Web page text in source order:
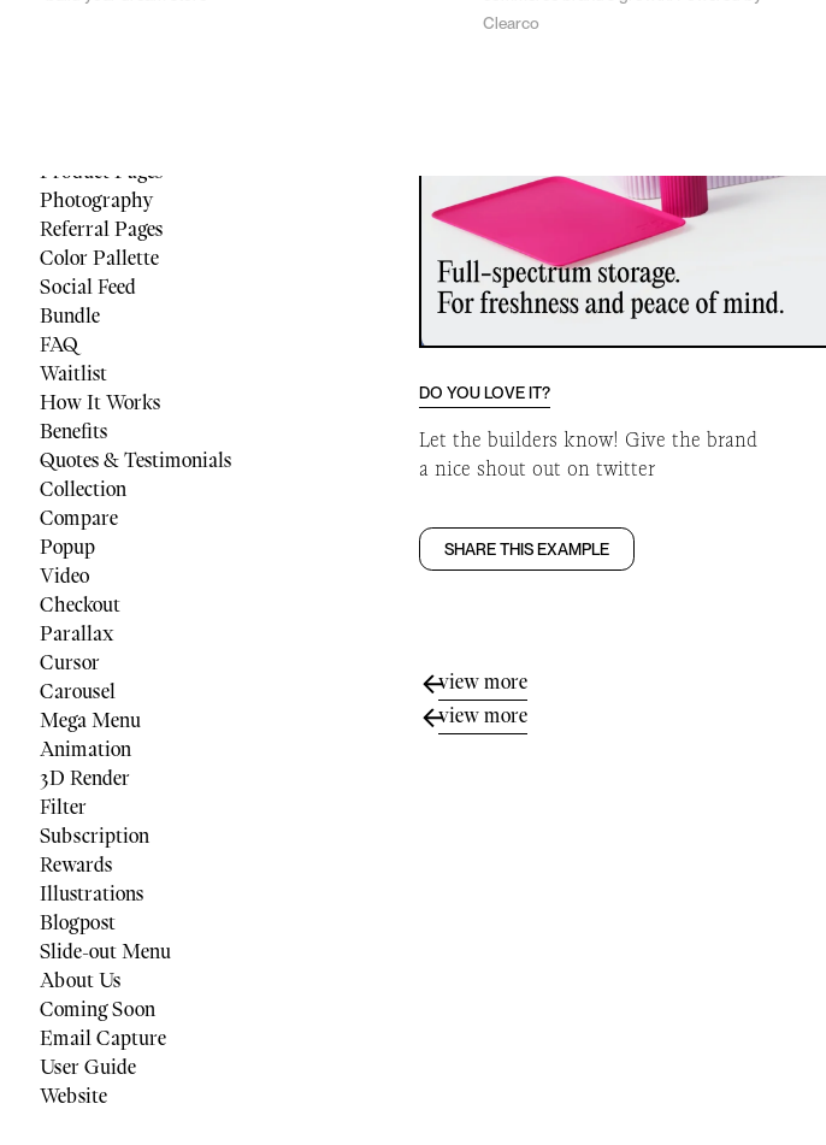
Clearco
Product Pages
Photography
Referral Pages
Color Pallette
Social Feed
Bundle
FAQ
Waitlist
How It Works
Benefits
Quotes & Testimonials
Collection
Compare
Popup
Video
Checkout
Parallax
Cursor
Carousel
Mega Menu
Animation
3D Render
Filter
Subscription
Rewards
Illustrations
Blogpost
Slide-out Menu
About Us
Coming Soon
Email Capture
User Guide
Website
DO YOU LOVE IT?
Let the builders know! Give the brand
a nice shout out on twitter
SHARE THIS EXAMPLE
view more
view more